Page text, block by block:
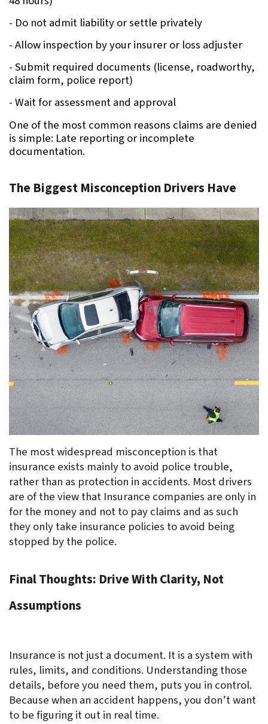
- Do not admit liability or settle privately
- Allow inspection by your insurer or loss adjuster
- Submit required documents (license, roadworthy,
claim form, police report)
- Wait for assessment and approval
One of the most common reasons claims are denied
is simple: Late reporting or incomplete
documentation.
The Biggest Misconception Drivers Have
The most widespread misconception is that
insurance exists mainly to avoid police trouble,
rather than as protection in accidents. Most drivers
are of the view that Insurance companies are only in
for the money and not to pay claims and as such
they only take insurance policies to avoid being
stopped by the police.
Final Thoughts: Drive With Clarity, Not
Assumptions
Insurance is not just a document. It is a system with
rules, limits, and conditions. Understanding those
details, before you need them, puts you in control.
Because when an accident happens, you don’t want
to be figuring it out in real time.